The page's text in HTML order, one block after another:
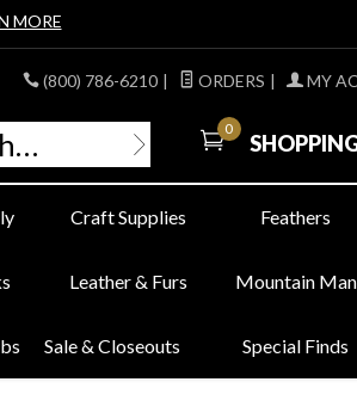
MORE
(800) 786-6210 | ORDERS | MY
0
Craft Supplies Feathers
Leather & Furs Mountain Man
Sale & Closeouts Special Finds